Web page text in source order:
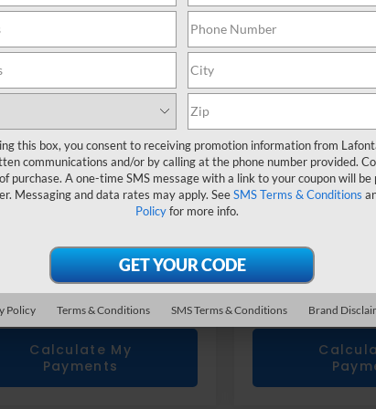
Drop
Less
$27,225
Fee
+$314
Price
$27,539
Confirm Availability
Value Your Trade
Get Prequalified
Calculate My
Payments
Price Drop
VIN:
Less
Everyone Price
Confirm
Get
this box, you consent to receiving promotion information from
communications and/or by calling at the phone number provided.
purchase. A one-time SMS message with a link to your coupon will
Messaging and data rates may apply. SeeSMS Terms & Conditions
Policyfor more info.
Policy Terms & Conditions SMS Terms & Conditions Brand